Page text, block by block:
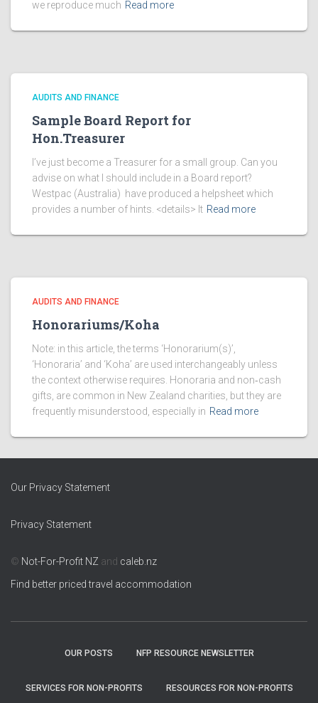
we reproduce much Read more
AUDITS AND FINANCE
Sample Board Report for
Hon.Treasurer
I’ve just become a Treasurer for a small group. Can you
advise on what I should include in a Board report?
Westpac (Australia) have produced a helpsheet which
provides a number of hints. <details> It Read more
AUDITS AND FINANCE
Honorariums/Koha
Note: in this article, the terms ‘Honorarium(s)’,
‘Honoraria’ and ‘Koha’ are used interchangeably unless
the context otherwise requires. Honoraria and non‑cash
gifts, are common in New Zealand charities, but they are
frequently misunderstood, especially in Read more
Our Privacy Statement
Privacy Statement
© Not-For-Profit NZ and caleb.nz
Find better priced travel accommodation
OUR POSTS NFP RESOURCE NEWSLETTER
SERVICES FOR NON-PROFITS RESOURCES FOR NON-PROFITS